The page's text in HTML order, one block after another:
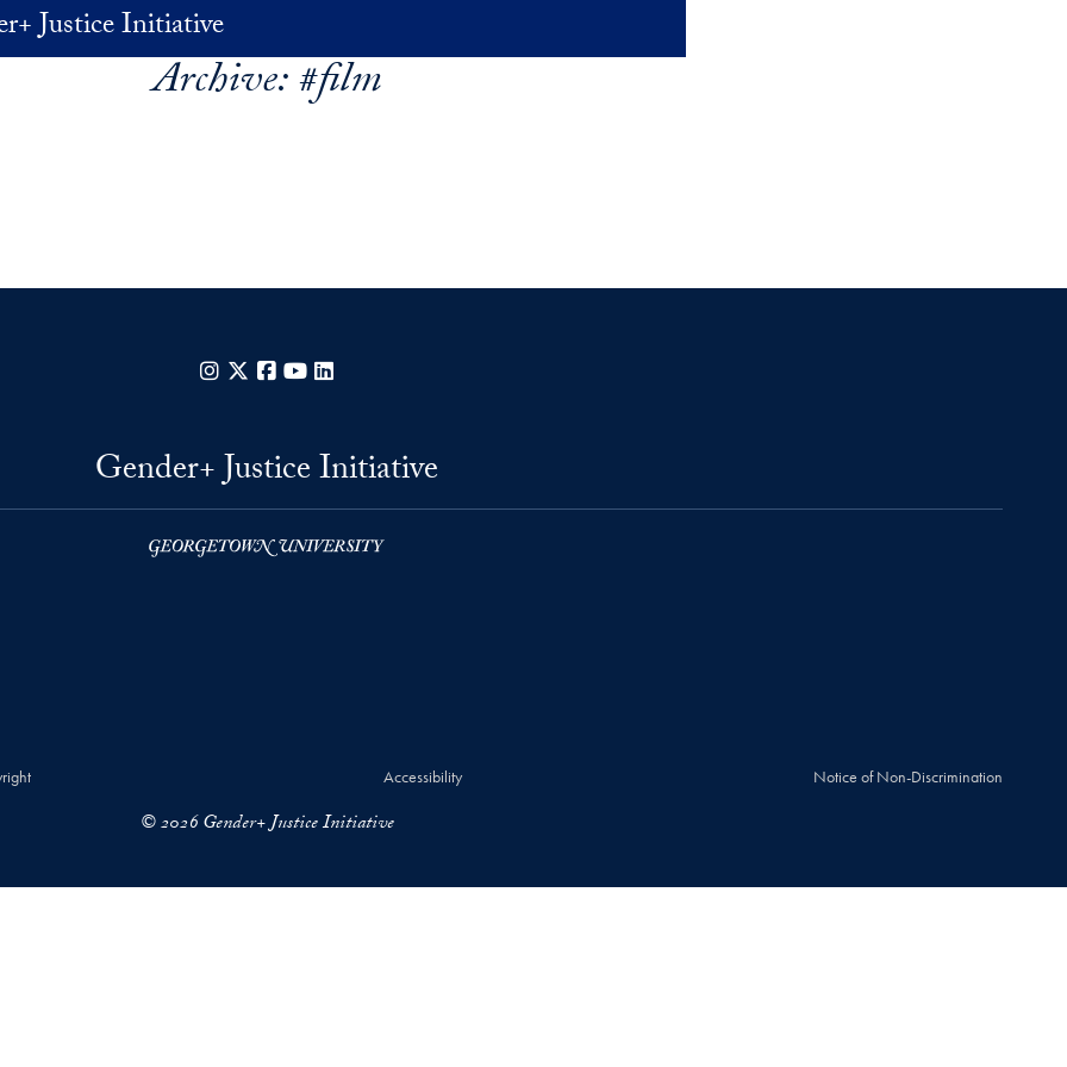
Justice Initiative
Archive:#film
Instagram
X Facebook
YouTube
Gender+ Justice Initiative
Accessibility Notice of Non-Discrimination
© 2026 Gender+ Justice Initiative